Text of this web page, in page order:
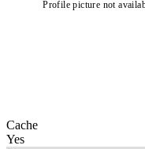
Profile picture not
Cache
Yes